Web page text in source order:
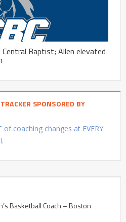
Baptist; Allen elevated
SPONSORED BY
coaching changes at EVERY
Basketball Coach – Boston